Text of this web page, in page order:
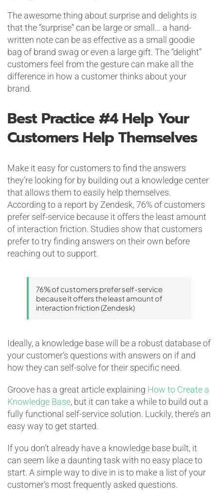
The awesome thing about surprise and delights is
that the “surprise” can be large or small… a hand-
written note can be as effective as a small goodie
bag of brand swag or even a large gift. The “delight”
customers feel from the gesture can make all the
difference in how a customer thinks about your
brand.
Best Practice #4Help Your
Customers Help Themselves
Make it easy for customers to find the answers
they’re looking for by building out a knowledge center
that allows them to easily help themselves.
According to a report by Zendesk, 76% of customers
prefer self-service because it offers the least amount
of interaction friction. Studies show that customers
prefer to try finding answers on their own before
reaching out to support.
76% of customers prefer self-service
because it offers the least amount of
interaction friction (Zendesk)
Ideally, a knowledge base will be a robust database of
your customer’s questions with answers on if and
how they can self-solve for their specific need.
Groove has a great article explaining How to Create a
Knowledge Base, but it can take a while to build out a
fully functional self-service solution. Luckily, there’s an
easy way to get started.
If you don’t already have a knowledge base built, it
can seem like a daunting task with no easy place to
start. A simple way to dive in is to make a list of your
customer’s most frequently asked questions.